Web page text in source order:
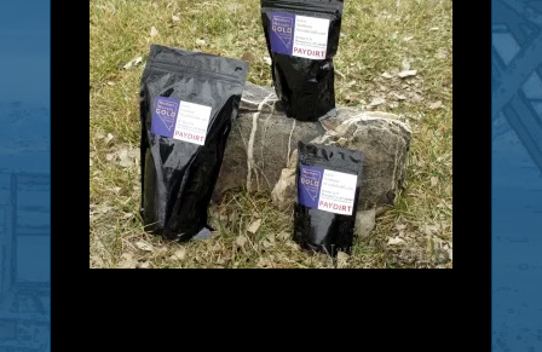
or the person who just wants to try Gold
panning. Every bag will contain 1/2 Gram
real placer Gold consisting of pickers, and
flakes. No fines. Shipping and handling
$5.00 Foreign orders subject to actual
shipping costs.
Add to cart Product details